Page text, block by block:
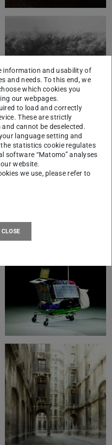
information and usability of
and needs. To this end, we
which cookies you
our webpages.
to load and correctly
These are strictly
cannot be deselected.
language setting and
statistics cookie regulates
software “Matomo” analyses
website.
we use, please refer to